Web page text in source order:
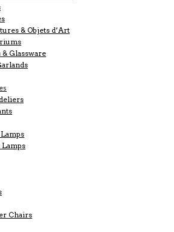
& Objets d’Art
& Glassware
Chairs